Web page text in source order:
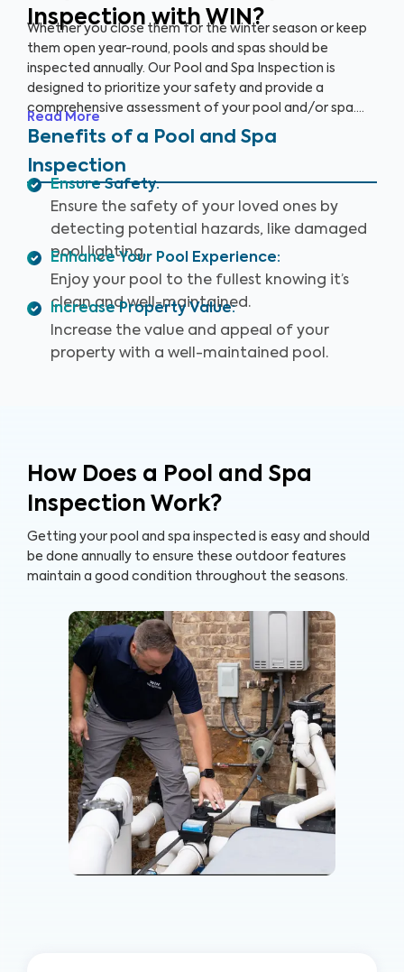
Inspection with WIN?
Whether you close them for the winter season or keep
them open year-round, pools and spas should be
inspected annually. Our Pool and Spa Inspection is
designed to prioritize your safety and provide a
comprehensive assessment of your pool and/or spa.
Many pool owners are unaware of potential problems
such as damaged pool lighting, faulty safety equipment,
or worn-out pool accessories that could threaten your
fun when accidents or injuries occur.
Read More
Benefits of a Pool and Spa
Inspection
Ensure Safety:
Ensure the safety of your loved ones by
detecting potential hazards, like damaged
pool lighting.
Enhance Your Pool Experience:
Enjoy your pool to the fullest knowing it’s
clean and well-maintained.
Increase Property Value:
Increase the value and appeal of your
property with a well-maintained pool.
How Does a Pool and Spa
Inspection Work?
Getting your pool and spa inspected is easy and should
be done annually to ensure these outdoor features
maintain a good condition throughout the seasons.